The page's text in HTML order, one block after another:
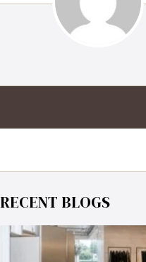
RECENT BLOGS